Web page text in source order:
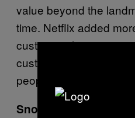
value beyond the
time. Netflix added
customers last
customer base to more
people.—
Snoop Dogg and